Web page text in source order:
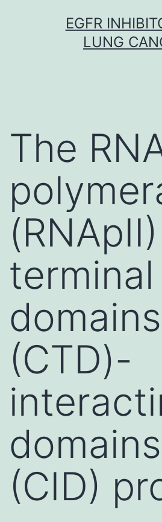
EGFR
LUNG
The
terminal
domains
(CTD)-
domains
(CID)